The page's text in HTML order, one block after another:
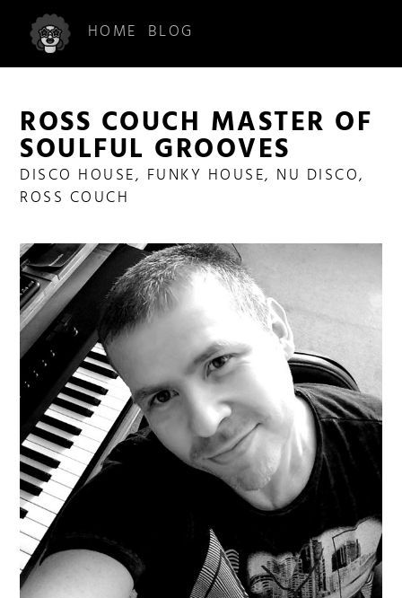
HOME BLOG
ROSS COUCH MASTER OF
SOULFUL GROOVES
DISCO HOUSE, FUNKY HOUSE, NU DISCO,
ROSS COUCH